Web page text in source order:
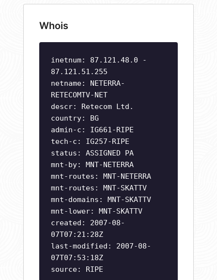
Whois
inetnum: 87.121.48.0 -
87.121.51.255
netname: NETERRA-
RETECOMTV-NET
descr: Retecom Ltd.
country: BG
admin-c: IG661-RIPE
tech-c: IG257-RIPE
status: ASSIGNED PA
mnt-by: MNT-NETERRA
mnt-routes: MNT-NETERRA
mnt-routes: MNT-SKATTV
mnt-domains: MNT-SKATTV
mnt-lower: MNT-SKATTV
created: 2007-08-
07T07:21:28Z
last-modified: 2007-08-
07T07:53:18Z
source: RIPE